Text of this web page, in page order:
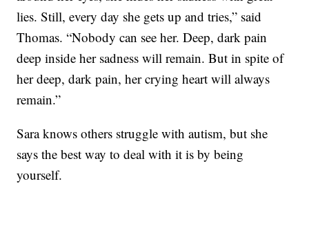
lies. Still, every day she gets up and tries,” said
Thomas. “Nobody can see her. Deep, dark pain
deep inside her sadness will remain. But in spite of
her deep, dark pain, her crying heart will always
remain.”
Sara knows others struggle with autism, but she
says the best way to deal with it is by being
yourself.